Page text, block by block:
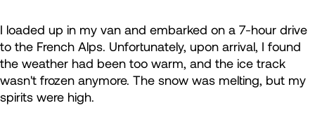
I loaded up in my van and embarked on a 7-hour drive
to the French Alps. Unfortunately, upon arrival, I found
the weather had been too warm, and the ice track
wasn't frozen anymore. The snow was melting, but my
spirits were high.